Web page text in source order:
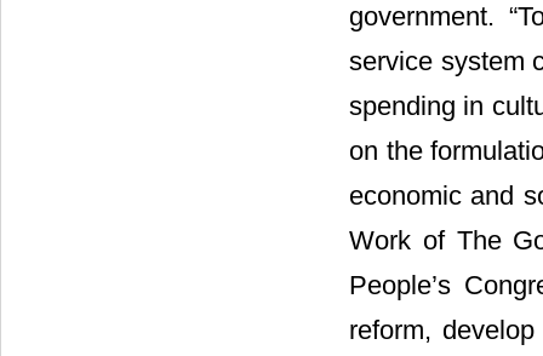
government.
service system
spending in
on the
economic and
Work of The
People’s
reform,